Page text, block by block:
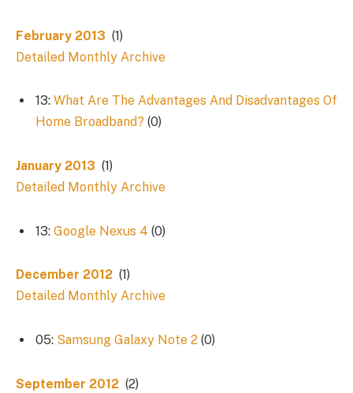
February 2013 (1)
Detailed Monthly Archive
13: What Are The Advantages And Disadvantages Of
Home Broadband? (0)
January 2013 (1)
Detailed Monthly Archive
13: Google Nexus 4 (0)
December 2012 (1)
Detailed Monthly Archive
05: Samsung Galaxy Note 2 (0)
September 2012 (2)